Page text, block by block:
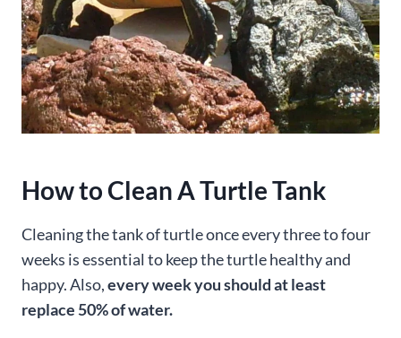
How to Clean A Turtle Tank
Cleaning the tank of turtle once every three to four
weeks is essential to keep the turtle healthy and
happy. Also,every week you should at least
replace 50% of water.